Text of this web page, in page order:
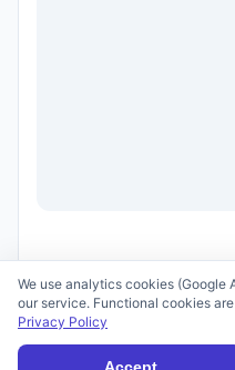
We use analytics cookies (Google
our service. Functional cookies
Privacy Policy
Accept